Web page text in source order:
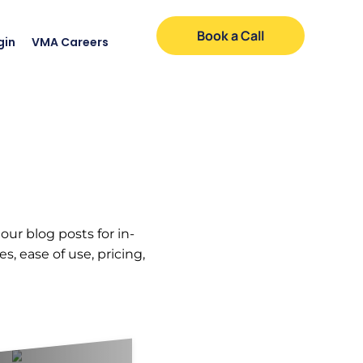
VMA Careers Book a Call
blog posts for in-
ease of use, pricing,